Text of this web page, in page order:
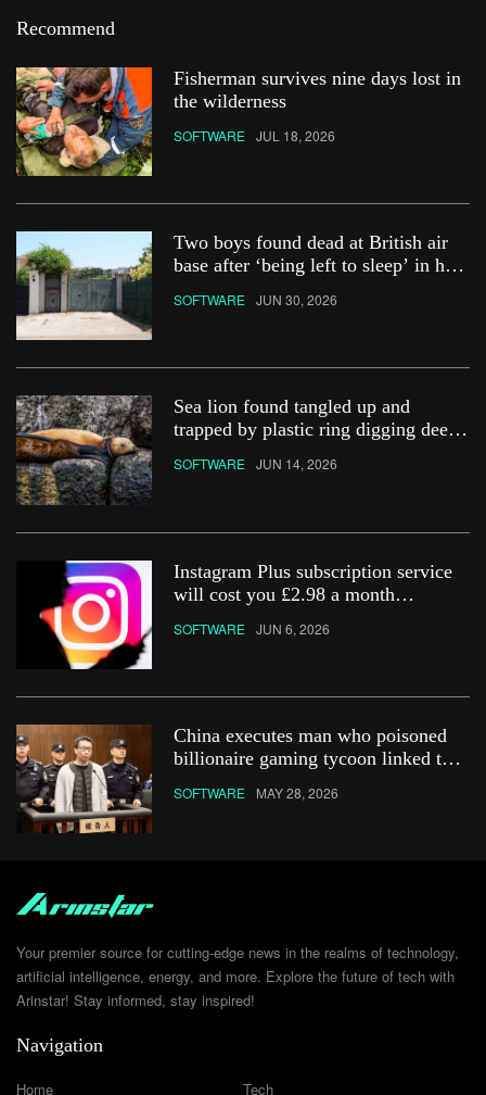
Recommend
Fisherman survives nine days lost in
the wilderness
SOFTWARE JUL 18, 2026
Two boys found dead at British air
base after ‘being left to sleep’ in hot
SOFTWARE JUN 30, 2026
Sea lion found tangled up and
trapped by plastic ring digging deep
SOFTWARE JUN 14, 2026
Instagram Plus subscription service
will cost you £2.98 a month
SOFTWARE JUN 6, 2026
China executes man who poisoned
billionaire gaming tycoon linked to
SOFTWARE MAY 28, 2026
Your premier source for cutting-edge news in the realms of technology,
artificial intelligence, energy, and more. Explore the future of tech with
Arinstar! Stay informed, stay inspired!
Navigation
Home Tech